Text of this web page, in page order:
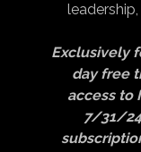
Exclusively
day free
access to
7/31/